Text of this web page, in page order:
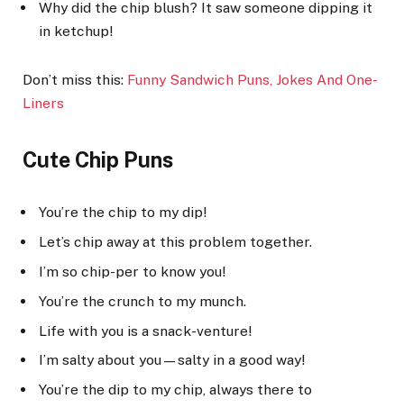
Why did the chip blush? It saw someone dipping it
in ketchup!
Don’t miss this: Funny Sandwich Puns, Jokes And One-
Liners
Cute Chip Puns
You’re the chip to my dip!
Let’s chip away at this problem together.
I’m so chip-per to know you!
You’re the crunch to my munch.
Life with you is a snack-venture!
I’m salty about you—salty in a good way!
You’re the dip to my chip, always there to